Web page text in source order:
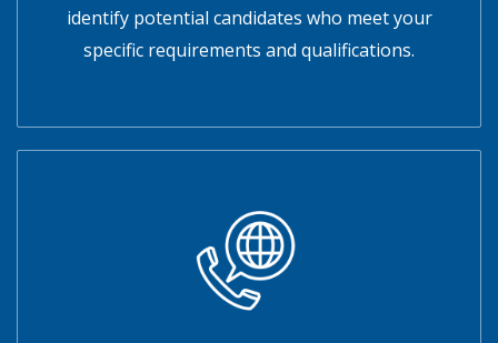
identify potential candidates who meet your
specific requirements and qualifications.